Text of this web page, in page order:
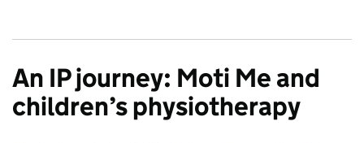
An IP journey: Moti Me and
children’s physiotherapy